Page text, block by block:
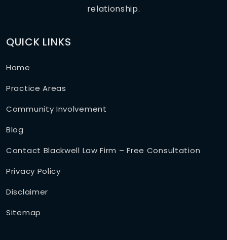
relationship.
QUICK LINKS
Home
Practice Areas
Community Involvement
Blog
Contact Blackwell Law Firm – Free Consultation
Privacy Policy
Disclaimer
Sitemap